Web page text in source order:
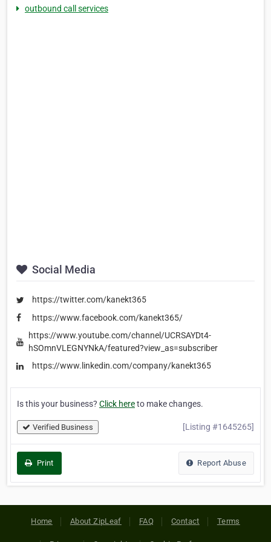
outbound call services
Social Media
https://twitter.com/kanekt365
https://www.facebook.com/kanekt365/
https://www.youtube.com/channel/UCRSAYDt4-
hSOmnVLEGNYNkA/featured?view_as=subscriber
https://www.linkedin.com/company/kanekt365
Is this your business? Click hereto make changes.
Verified Business [Listing #1645265]
Print Report Abuse
Home About ZipLeaf FAQ Contact Terms